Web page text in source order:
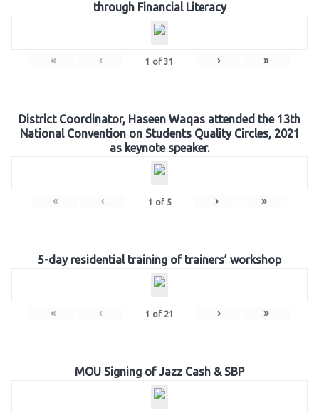
through Financial Literacy
« ‹ 1 of 31 › »
District Coordinator, Haseen Waqas attended the 13th
National Convention on Students Quality Circles, 2021
as keynote speaker.
« ‹ 1 of 5 › »
5-day residential training of trainers’ workshop
« ‹ 1 of 21 › »
MOU Signing of Jazz Cash & SBP